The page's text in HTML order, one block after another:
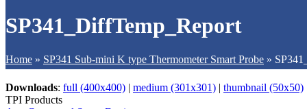
SP341_DiffTemp_Report
Home » SP341 Sub-mini K type Thermometer Smart Probe »
Downloads: full (400x400) | medium (301x301) | thumbnail (50x50)
TPI Products